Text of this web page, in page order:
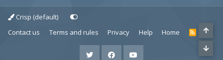
Crisp (default)
Contact us
Terms and rules Privacy Help Home